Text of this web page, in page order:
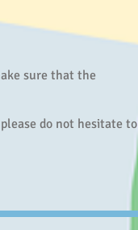
sure that the
do not hesitate to